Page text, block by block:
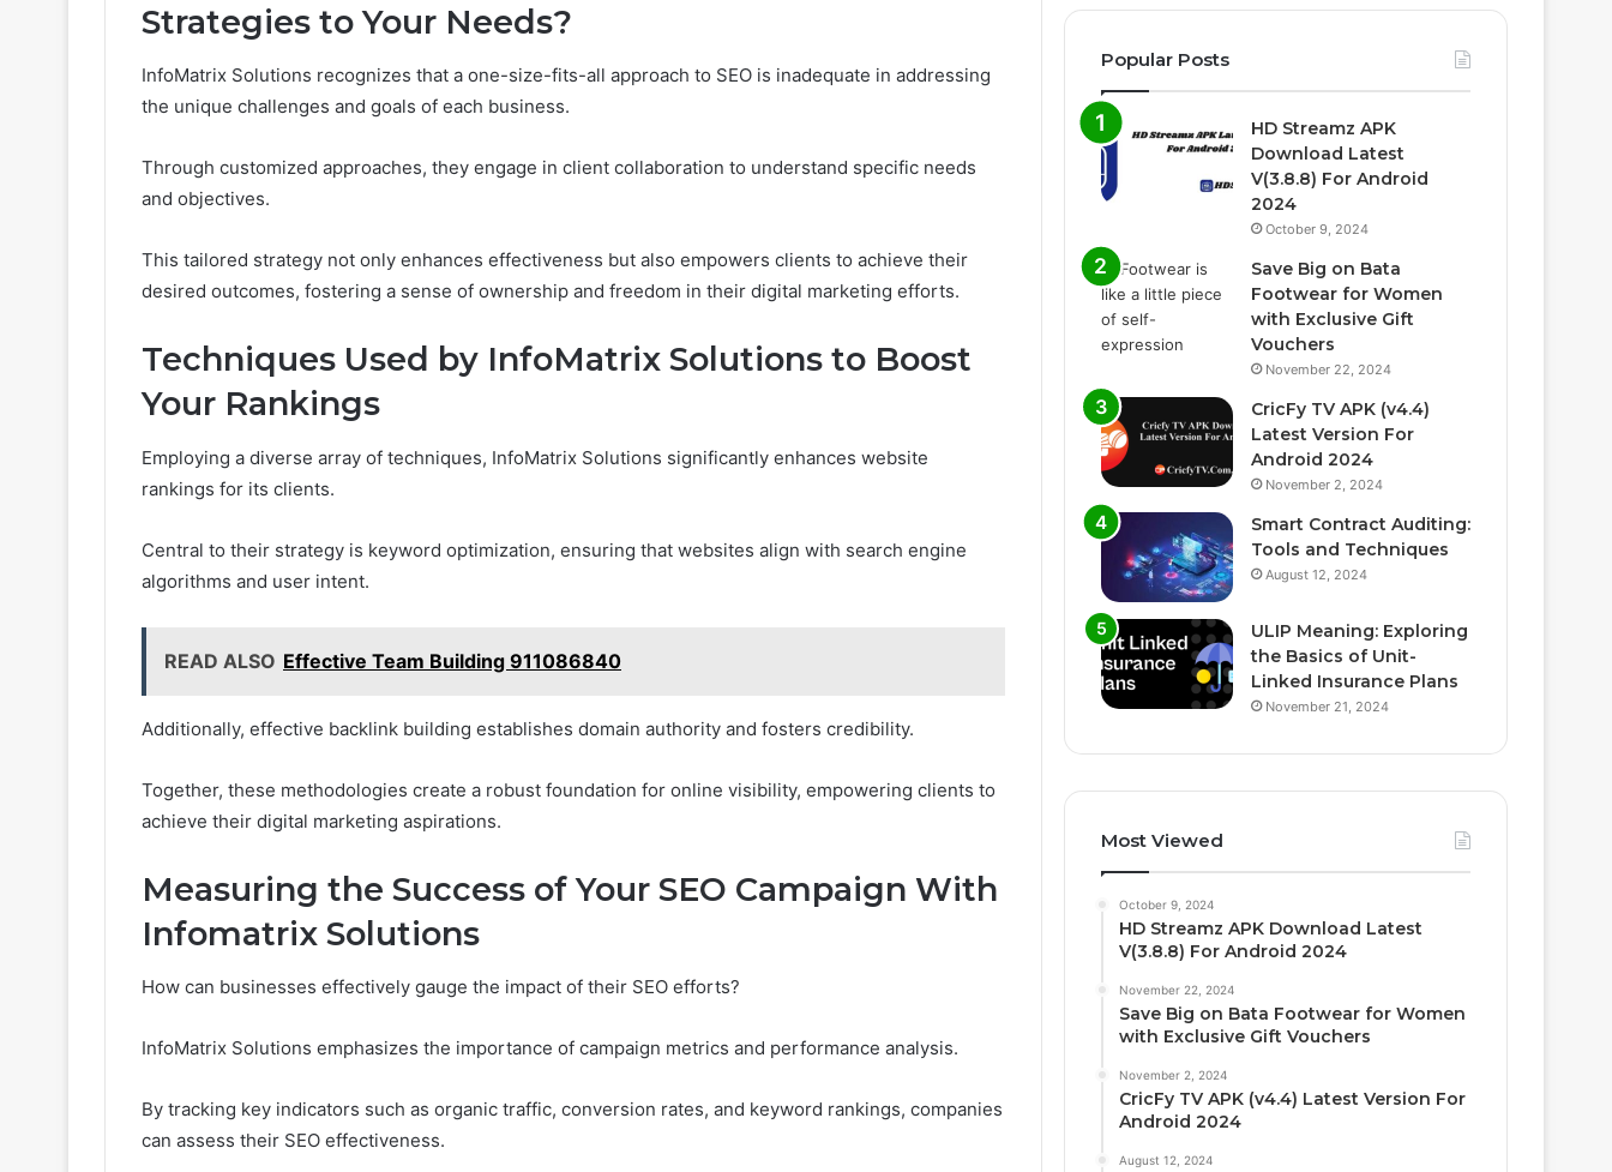
Strategies to Your Needs?
InfoMatrix Solutions recognizes that a one-size-fits-all approach to SEO is inadequate in addressing
the unique challenges and goals of each business.
Through customized approaches, they engage in client collaboration to understand specific needs
and objectives.
This tailored strategy not only enhances effectiveness but also empowers clients to achieve their
desired outcomes, fostering a sense of ownership and freedom in their digital marketing efforts.
Techniques Used by InfoMatrix Solutions to Boost
Your Rankings
Employing a diverse array of techniques, InfoMatrix Solutions significantly enhances website
rankings for its clients.
Central to their strategy is keyword optimization, ensuring that websites align with search engine
algorithms and user intent.
READ ALSO Effective Team Building 911086840
Additionally, effective backlink building establishes domain authority and fosters credibility.
Together, these methodologies create a robust foundation for online visibility, empowering clients to
achieve their digital marketing aspirations.
Measuring the Success of Your SEO Campaign With
Infomatrix Solutions
How can businesses effectively gauge the impact of their SEO efforts?
InfoMatrix Solutions emphasizes the importance of campaign metrics and performance analysis.
By tracking key indicators such as organic traffic, conversion rates, and keyword rankings, companies
can assess their SEO effectiveness.
Popular Posts
HD Streamz APK
Download Latest
V(3.8.8) For Android
2024
October 9, 2024
Save Big on Bata
Footwear for Women
with Exclusive Gift
Vouchers
November 22, 2024
CricFy TV APK (v4.4)
Latest Version For
Android 2024
November 2, 2024
Smart Contract Auditing:
Tools and Techniques
August 12, 2024
ULIP Meaning: Exploring
the Basics of Unit-
Linked Insurance Plans
November 21, 2024
Most Viewed
October 9, 2024
HD Streamz APK Download Latest
V(3.8.8) For Android 2024
November 22, 2024
Save Big on Bata Footwear for Women
with Exclusive Gift Vouchers
November 2, 2024
CricFy TV APK (v4.4) Latest Version For
Android 2024
August 12, 2024